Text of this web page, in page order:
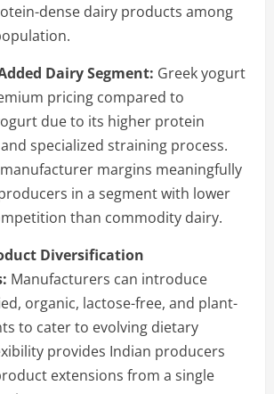
dense dairy products among
Dairy Segment: Greek yogurt
pricing compared to
due to its higher protein
specialized straining process.
margins meaningfully
in a segment with lower
than commodity dairy.
Diversification
Manufacturers can introduce
organic, lactose-free, and plant-
to cater to evolving dietary
provides Indian producers
extensions from a single